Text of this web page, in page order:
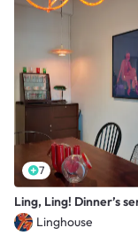
7
Ling, Ling! Dinner’s
Linghouse